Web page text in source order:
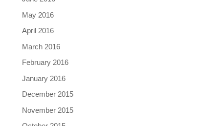
May 2016
April 2016
March 2016
February 2016
January 2016
December 2015
November 2015